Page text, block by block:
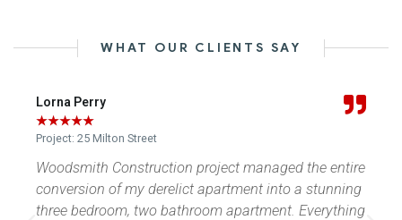
WHAT OUR CLIENTS SAY
entire
Jason Scothern
★
Project: The Eskape
Callum and his team a pleasure to deal with.
Determined to do a great job with our new and
impressive bathroom. A huge thank you